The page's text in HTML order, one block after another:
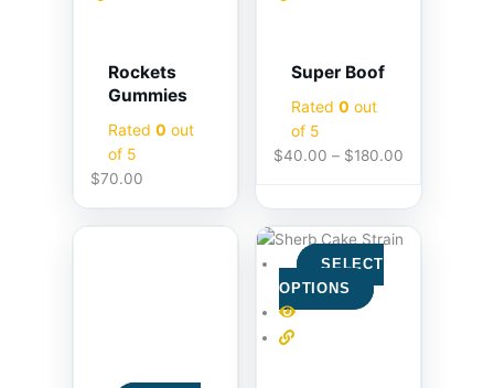
Rockets
Gummies
Rated 0 out
of 5
$70.00
Super Boof
Rated 0 out
of 5
$40.00 – $180.00
SELECT
OPTIONS